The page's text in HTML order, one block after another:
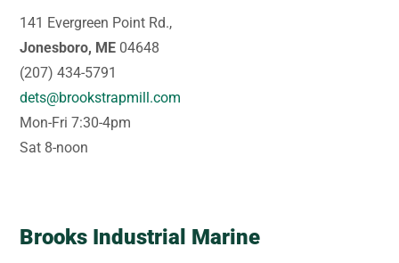
141 Evergreen Point Rd.,
Jonesboro, ME 04648
(207) 434-5791
dets@brookstrapmill.com
Mon-Fri 7:30-4pm
Sat 8-noon
Brooks Industrial Marine